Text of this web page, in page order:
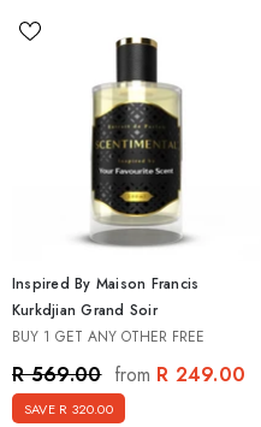
Inspired By Maison Francis
Kurkdjian Grand Soir
BUY 1 GET ANY OTHER FREE
R 569.00 from R 249.00
SAVE R 320.00